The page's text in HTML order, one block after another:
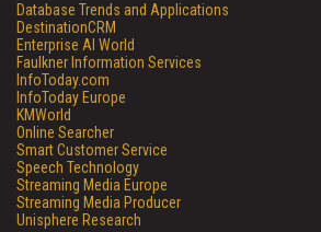
Database Trends and Applications
DestinationCRM
Enterprise AI World
Faulkner Information Services
InfoToday.com
InfoToday Europe
KMWorld
Online Searcher
Smart Customer Service
Speech Technology
Streaming Media Europe
Streaming Media Producer
Unisphere Research